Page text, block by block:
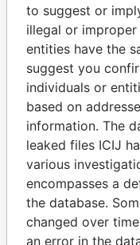
ERNESTO
BALLADARES
Former President
to suggest or
illegal or
entities have the
suggest you
individuals or
based on
information. The
leaked files ICIJ
various
encompasses a
the database.
changed over
an error in the